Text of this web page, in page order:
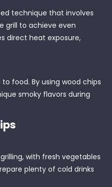
technique that involves
grill to achieve even
direct heat exposure,
food. By using wood chips
smoky flavors during
with fresh vegetables
plenty of cold drinks